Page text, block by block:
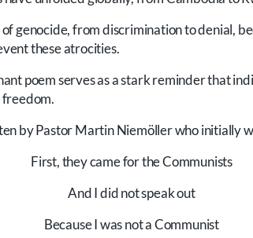
genocide, from discrimination to denial,
these atrocities.
poem serves as a stark reminder that
freedom.
by Pastor Martin Niemöller who initially
First, they came for the Communists
And I did not speak out
Because I was not a Communist